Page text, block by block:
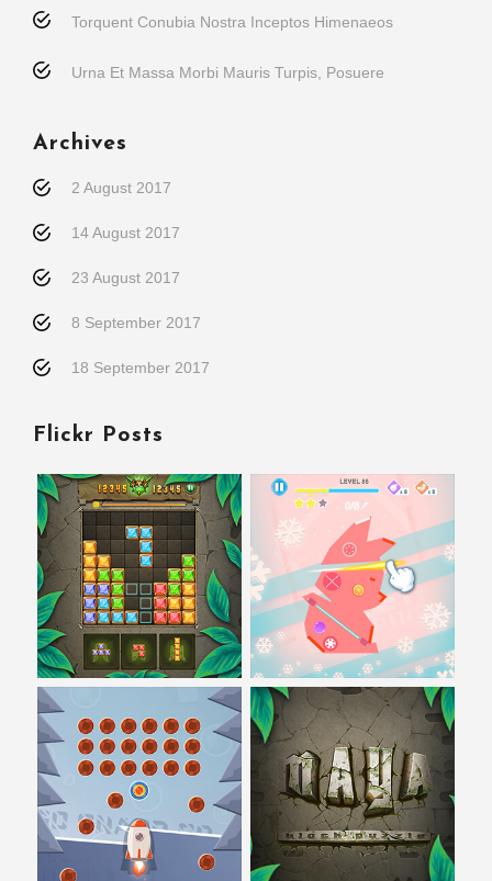
Torquent Conubia Nostra Inceptos Himenaeos
Urna Et Massa Morbi Mauris Turpis, Posuere
Archives
2 August 2017
14 August 2017
23 August 2017
8 September 2017
18 September 2017
Flickr Posts